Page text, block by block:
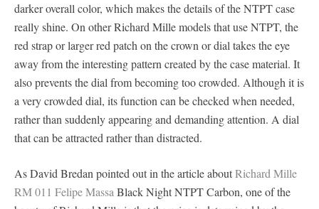
darker overall color, which makes the details of the NTPT case
really shine. On other Richard Mille models that use NTPT, the
red strap or larger red patch on the crown or dial takes the eye
away from the interesting pattern created by the case material. It
also prevents the dial from becoming too crowded. Although it is
a very crowded dial, its function can be checked when needed,
rather than suddenly appearing and demanding attention. A dial
that can be attracted rather than distracted.
As David Bredan pointed out in the article aboutRichard Mille
RM 011 Felipe Massa Black Night NTPT Carbon, one of the